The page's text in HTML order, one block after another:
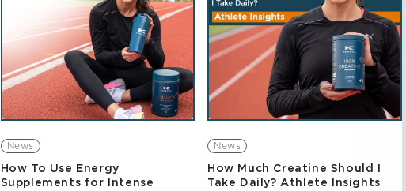
News
How To Use Energy
Supplements for Intense
News
How Much Creatine Should I
Take Daily? Athlete Insights